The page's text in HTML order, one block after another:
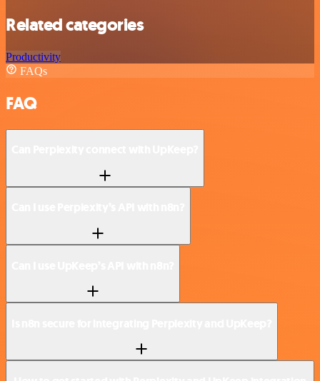
Related categories
Productivity
FAQs
FAQ